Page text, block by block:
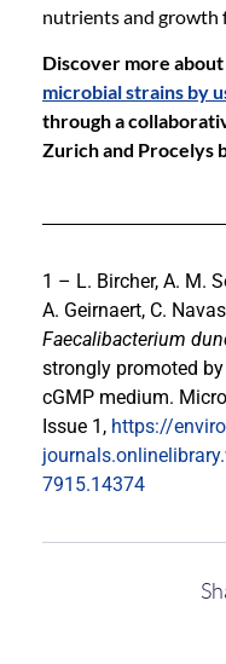
nutrients and growth
Discover more about
microbial strains by
through a
Zurich and Procelys
1 – L. Bircher, A. M.
A. Geirnaert, C.
Faecalibacterium
strongly promoted
cGMP medium.
Issue 1, https://
7915.14374